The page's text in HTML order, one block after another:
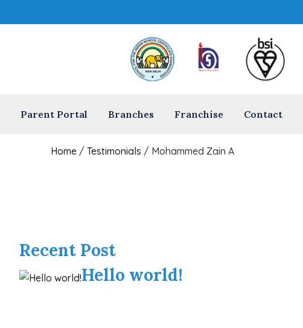
Parent Portal Branches Franchise Contact
Home / Testimonials / Mohammed Zain A
Recent Post
Hello world!